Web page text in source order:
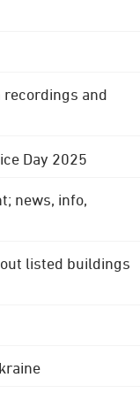
recordings and
Day 2025
news, info,
listed buildings